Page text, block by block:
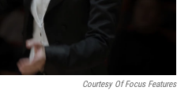
Courtesy Of Focus Features